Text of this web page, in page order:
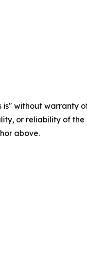
is" without
or reliability of
above.